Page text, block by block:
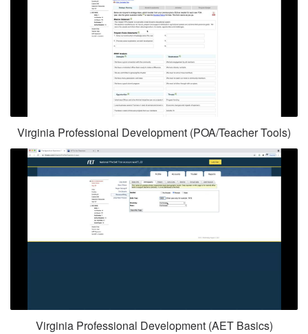
Virginia Professional Development (POA/Teacher Tools)
Virginia Professional Development (AET Basics)